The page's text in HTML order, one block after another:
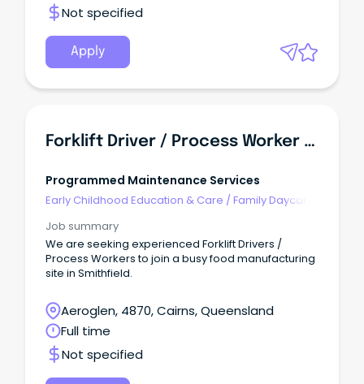
Not specified
Apply
Forklift Driver / Process Worker - Food Manufacturing
Programmed Maintenance Services
Early Childhood Education & Care /Family Daycare
Job summary
We are seeking experienced Forklift Drivers /
Process Workers to join a busy food manufacturing
site in Smithfield.
Aeroglen, 4870, Cairns, Queensland
Full time
Not specified